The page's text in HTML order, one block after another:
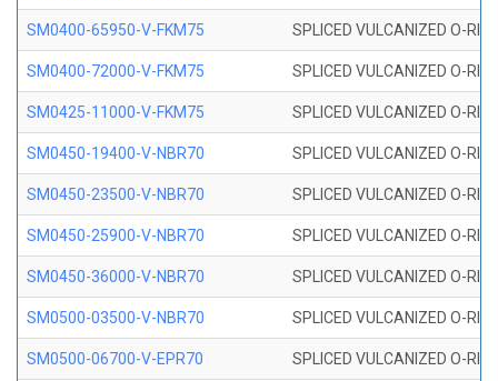
SM0400-65950-V-FKM75 SPLICED VULCANIZED O-
SM0400-72000-V-FKM75 SPLICED VULCANIZED O-
SM0425-11000-V-FKM75 SPLICED VULCANIZED O-
SM0450-19400-V-NBR70 SPLICED VULCANIZED O-
SM0450-23500-V-NBR70 SPLICED VULCANIZED O-
SM0450-25900-V-NBR70 SPLICED VULCANIZED O-
SM0450-36000-V-NBR70 SPLICED VULCANIZED O-
SM0500-03500-V-NBR70 SPLICED VULCANIZED O-
SM0500-06700-V-EPR70 SPLICED VULCANIZED O-